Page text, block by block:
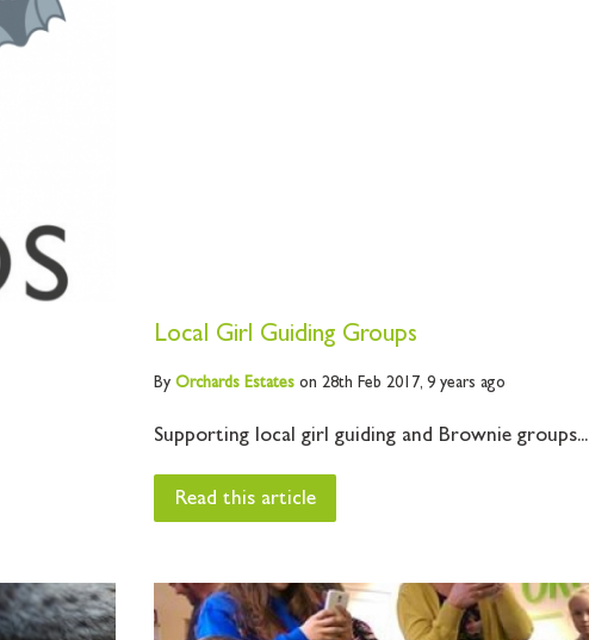
Local Girl Guiding Groups
By Orchards Estates on 28th Feb 2017, 9 years ago
Supporting local girl guiding and Brownie groups...
Read this article